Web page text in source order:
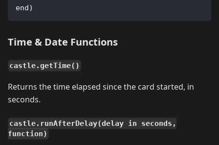
end)
Time & Date Functions
castle.getTime()
Returns the time elapsed since the card started, in
seconds.
castle.runAfterDelay(delay in seconds,
function)